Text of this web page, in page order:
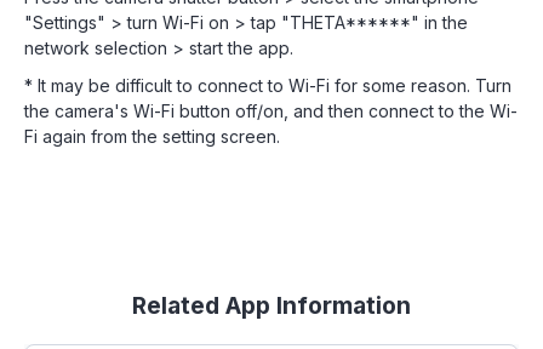
"Settings" > turn Wi-Fi on > tap "THETA******" in the
network selection > start the app.
* It may be difficult to connect to Wi-Fi for some reason. Turn
the camera's Wi-Fi button off/on, and then connect to the Wi-
Fi again from the setting screen.
Related App Information